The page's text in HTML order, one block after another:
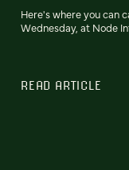
Here's where you can
Wednesday, at Node
READ ARTICLE